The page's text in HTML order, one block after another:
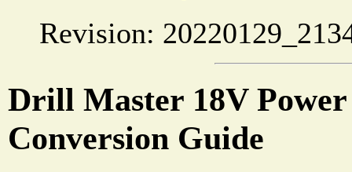
Revision:
Drill Master 18V
Conversion Guide